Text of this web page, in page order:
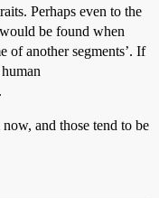
Perhaps even to the
be found when
of another segments’. If
and those tend to be